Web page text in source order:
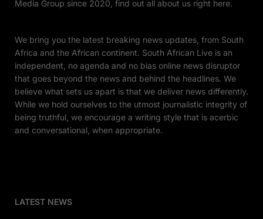
Media Group since 2020, find out all about us right here.
We bring you the latest breaking news updates, from South
Africa and the African continent. South African Live is an
independent, no agenda and no bias online news disruptor
that goes beyond the news and behind the headlines. We
believe what sets us apart is that we deliver news differently.
While we hold ourselves to the utmost journalistic integrity of
being truthful, we encourage a writing style that is acerbic
and conversational, when appropriate.
LATEST NEWS